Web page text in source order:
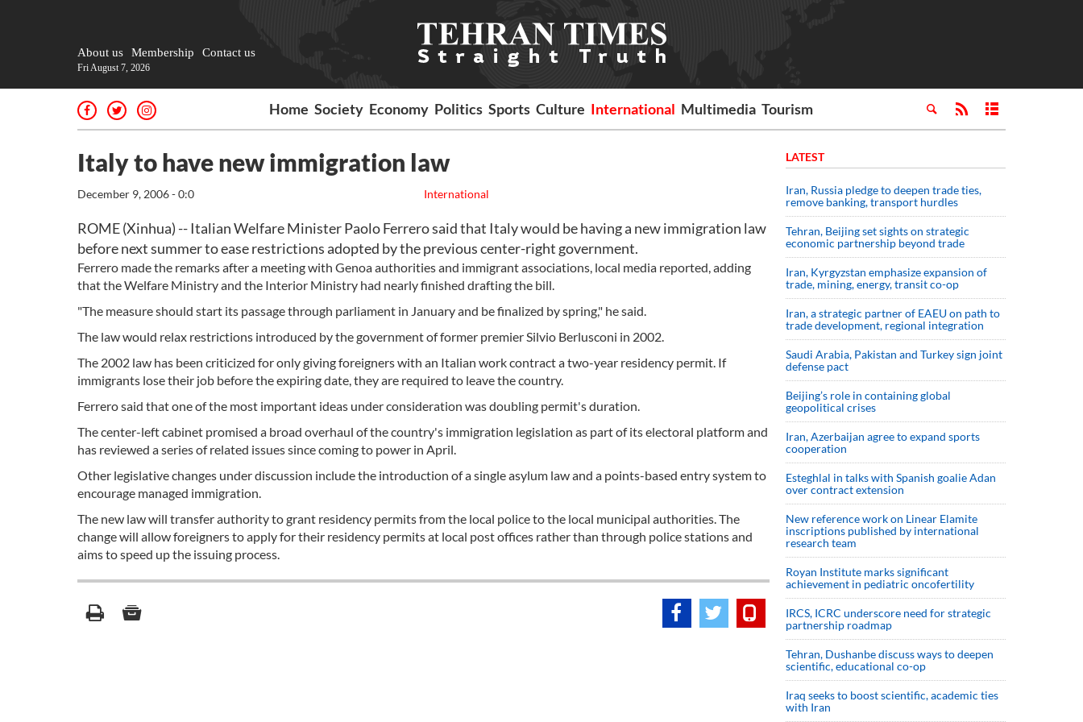
About us Membership Contact us
Fri August 7, 2026
Home Society Economy Politics Sports Culture International Multimedia Tourism
Italy to have new immigration law
International
December 9, 2006 - 0:0
ROME (Xinhua) -- Italian Welfare Minister Paolo Ferrero said that Italy would be having a new immigration law
before next summer to ease restrictions adopted by the previous center-right government.
Ferrero made the remarks after a meeting with Genoa authorities and immigrant associations, local media reported, adding
that the Welfare Ministry and the Interior Ministry had nearly finished drafting the bill.
"The measure should start its passage through parliament in January and be finalized by spring," he said.
The law would relax restrictions introduced by the government of former premier Silvio Berlusconi in 2002.
The 2002 law has been criticized for only giving foreigners with an Italian work contract a two-year residency permit. If
immigrants lose their job before the expiring date, they are required to leave the country.
Ferrero said that one of the most important ideas under consideration was doubling permit's duration.
The center-left cabinet promised a broad overhaul of the country's immigration legislation as part of its electoral platform and
has reviewed a series of related issues since coming to power in April.
Other legislative changes under discussion include the introduction of a single asylum law and a points-based entry system to
encourage managed immigration.
The new law will transfer authority to grant residency permits from the local police to the local municipal authorities. The
change will allow foreigners to apply for their residency permits at local post offices rather than through police stations and
aims to speed up the issuing process.
LATEST
Iran, Russia pledge to deepen trade ties,
remove banking, transport hurdles
Tehran, Beijing set sights on strategic
economic partnership beyond trade
Iran, Kyrgyzstan emphasize expansion of
trade, mining, energy, transit co-op
Iran, a strategic partner of EAEU on path to
trade development, regional integration
Saudi ⁠Arabia, Pakistan and Turkey sign ⁠joint
defense pact
Beijing’s role in containing global
geopolitical crises
Iran, Azerbaijan agree to expand sports
cooperation
Esteghlal in talks with Spanish goalie Adan
over contract extension
New reference work on Linear Elamite
inscriptions published by international
research team
Royan Institute marks significant
achievement in pediatric oncofertility
IRCS, ICRC underscore need for strategic
partnership roadmap
Tehran, Dushanbe discuss ways to deepen
scientific, educational co-op
Iraq seeks to boost scientific, academic ties
with Iran